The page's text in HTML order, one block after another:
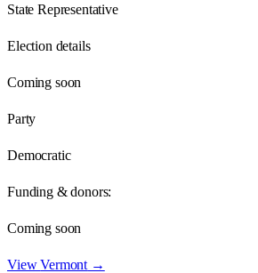
State Representative
Election details
Coming soon
Party
Democratic
Funding & donors:
Coming soon
ViewVermont →